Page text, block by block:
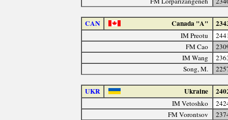
CAN Canada "A"
IM Preotu
FM Cao
IM Wang
Song, M.
UKR Ukraine
IM Vetoshko
FM Vorontsov